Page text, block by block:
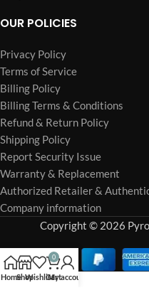
OUR POLICIES
Privacy Policy
Terms of Service
Billing Policy
Billing Terms & Conditions
Refund & Return Policy
Shipping Policy
Report Security Issue
Warranty & Replacement
Authorized Retailer &
Company information
Copyright © 2026
HomeShopWishlist
0
Cart
My account